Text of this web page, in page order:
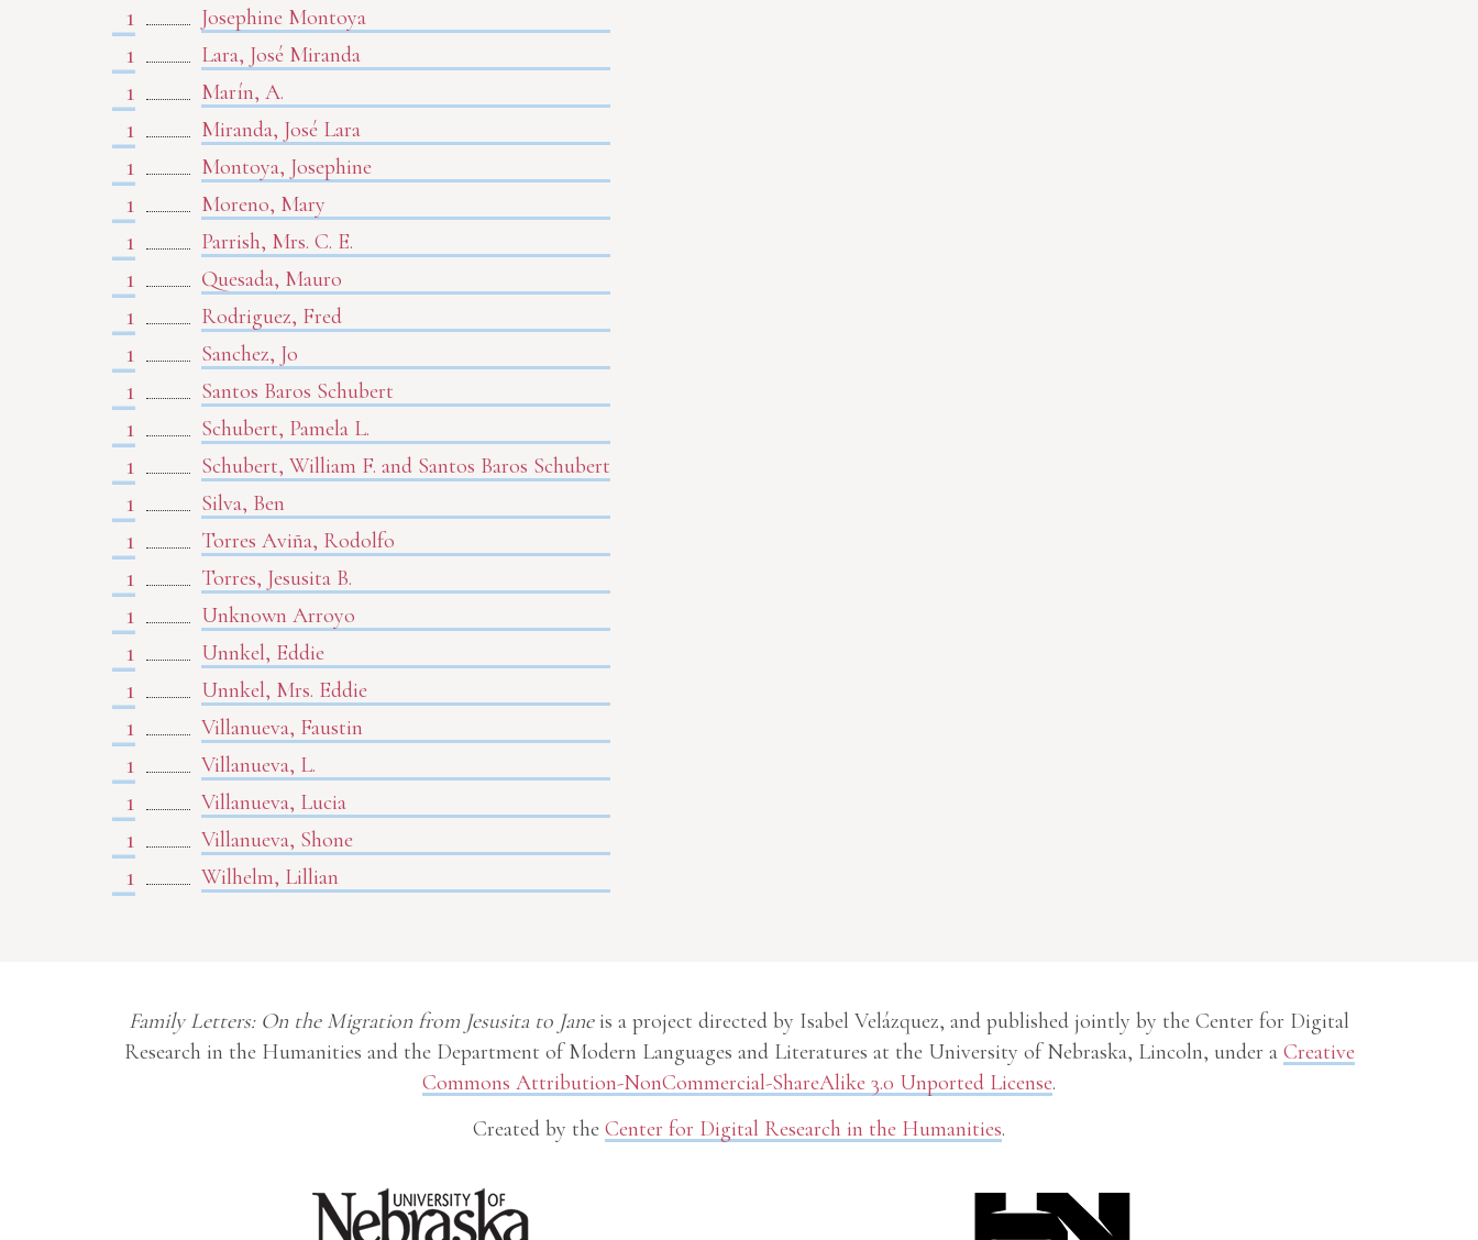
1 Josephine Montoya
1 Lara, José Miranda
1 Marín, A.
1 Miranda, José Lara
1 Montoya, Josephine
1 Moreno, Mary
1 Parrish, Mrs. C. E.
1 Quesada, Mauro
1 Rodriguez, Fred
1 Sanchez, Jo
1 Santos Baros Schubert
1 Schubert, Pamela L.
1 Schubert, William F. and Santos Baros Schubert
1 Silva, Ben
1 Torres Aviña, Rodolfo
1 Torres, Jesusita B.
1 Unknown Arroyo
1 Unnkel, Eddie
1 Unnkel, Mrs. Eddie
1 Villanueva, Faustin
1 Villanueva, L.
1 Villanueva, Lucia
1 Villanueva, Shone
1 Wilhelm, Lillian
Family Letters: On the Migration from Jesusita to Janeis a project directed by Isabel Velázquez, and published jointly by the Center for Digital
Research in the Humanities and the Department of Modern Languages and Literatures at the University of Nebraska, Lincoln, under a Creative
Commons Attribution-NonCommercial-ShareAlike 3.0 Unported License.
Created by the Center for Digital Research in the Humanities.